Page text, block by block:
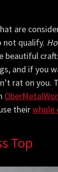
are
not qualify.
beautiful
and if you
rat on you.
theirwhole
Top